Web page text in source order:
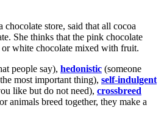
store, said that all cocoa
She thinks that the pink chocolate
or white chocolate mixed with fruit.
people say), hedonistic (someone
most important thing), self-indulgent
like but do not need), crossbreed
animals breed together, they make a